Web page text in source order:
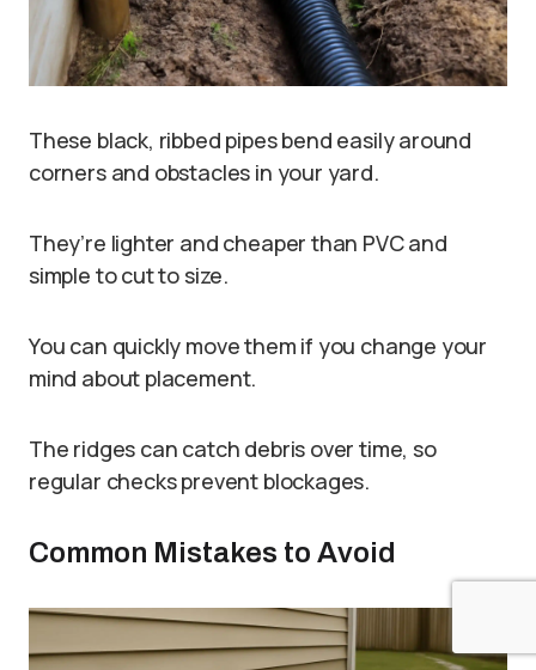
These black, ribbed pipes bend easily around
corners and obstacles in your yard.
They’re lighter and cheaper than PVC and
simple to cut to size.
You can quickly move them if you change your
mind about placement.
The ridges can catch debris over time, so
regular checks prevent blockages.
Common Mistakes to Avoid